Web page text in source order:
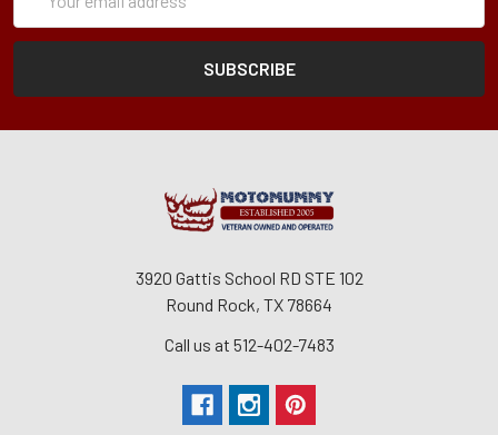
Address
3920 Gattis School RD STE 102
Round Rock, TX 78664
Call us at 512-402-7483